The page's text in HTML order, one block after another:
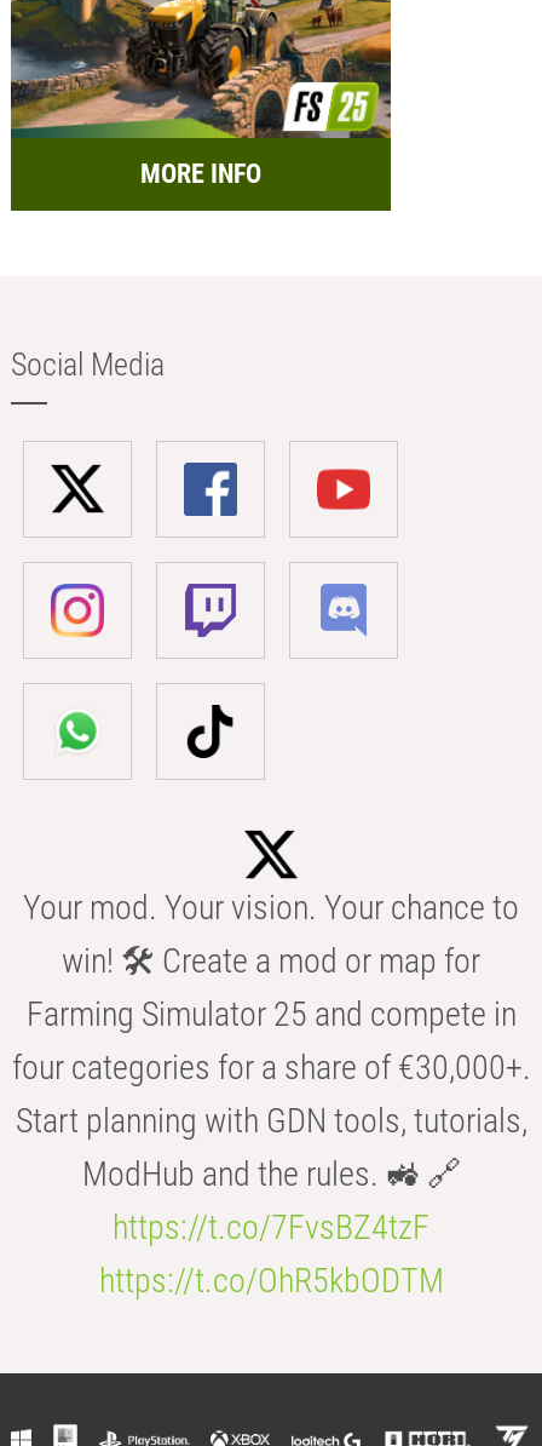
MORE INFO
Social Media
Your mod. Your vision. Your chance to
win! 🛠️ Create a mod or map for
Farming Simulator 25 and compete in
four categories for a share of €30,000+.
Start planning with GDN tools, tutorials,
ModHub and the rules. 🚜 🔗
https://t.co/7FvsBZ4tzF
https://t.co/OhR5kbODTM